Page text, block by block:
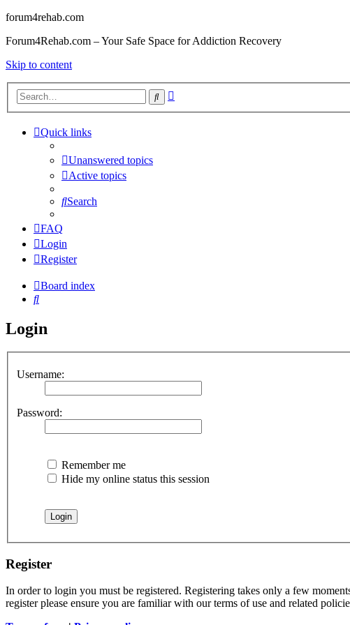
forum4rehab.com
Forum4Rehab.com – Your Safe Space for Addiction Recovery
Skip to content
Search
Quick links
Unanswered topics
Active topics
Search
FAQ
Login
Register
Board index
Search
Login
Username:
Password:
Remember me
Hide my online status this session
Register
In order to login you must be registered. Registering takes only a few
register please ensure you are familiar with our terms of use and related